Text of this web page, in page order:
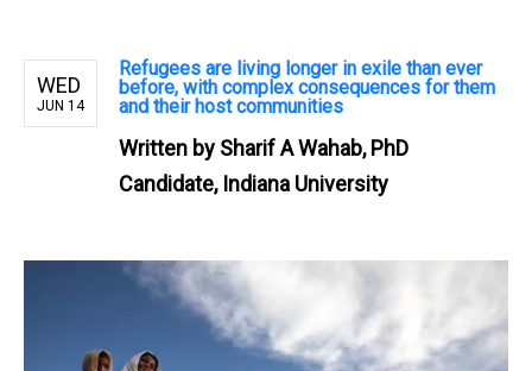
WED
JUN 14
Refugees are living longer in exile than ever
before, with complex consequences for them
and their host communities
Written by Sharif A Wahab, PhD
Candidate, Indiana University